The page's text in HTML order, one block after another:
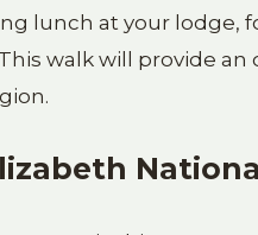
lunch at your lodge,
walk will provide